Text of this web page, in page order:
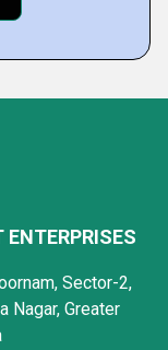
Sector-2,
Nagar, Greater